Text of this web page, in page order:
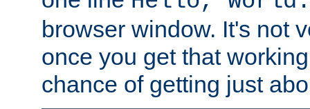
browser window. It's not
once you get that
chance of getting just